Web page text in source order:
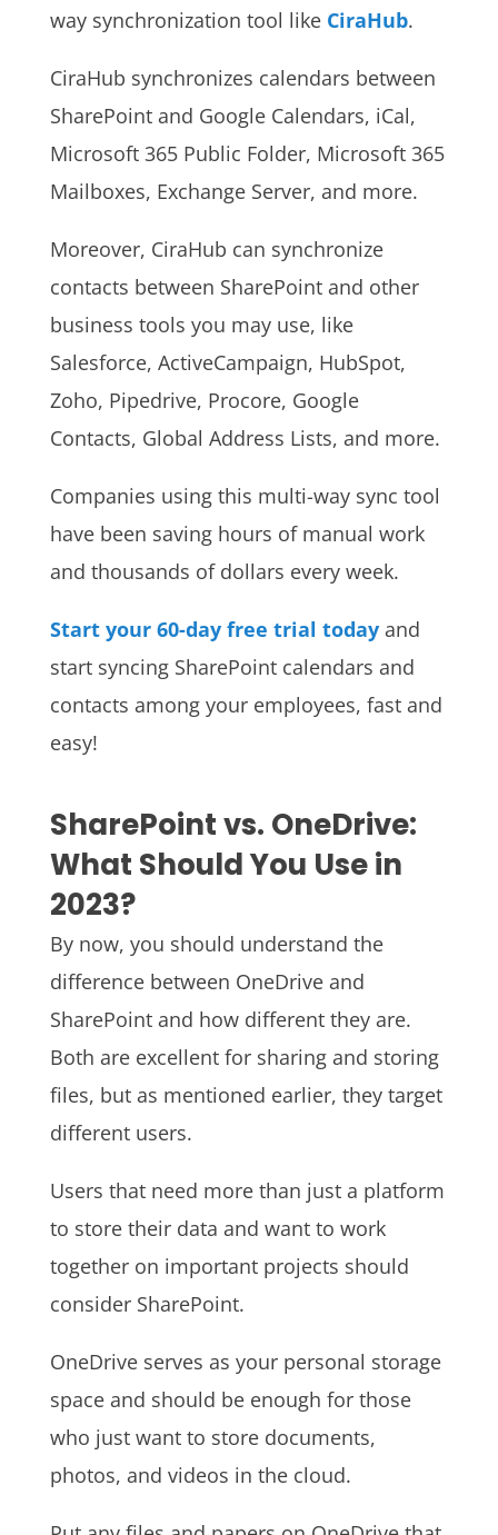
way synchronization tool likeCiraHub.
CiraHub synchronizes calendars between
SharePoint and Google Calendars, iCal,
Microsoft 365 Public Folder, Microsoft 365
Mailboxes, Exchange Server, and more.
Moreover, CiraHub can synchronize
contacts between SharePoint and other
business tools you may use, like
Salesforce, ActiveCampaign, HubSpot,
Zoho, Pipedrive, Procore, Google
Contacts, Global Address Lists, and more.
Companies using this multi-way sync tool
have been saving hours of manual work
and thousands of dollars every week.
Start your 60-day free trial todayand
start syncing SharePoint calendars and
contacts among your employees, fast and
easy!
SharePoint vs. OneDrive:
What Should You Use in
2023?
By now, you should understand the
difference between OneDrive and
SharePoint and how different they are.
Both are excellent for sharing and storing
files, but as mentioned earlier, they target
different users.
Users that need more than just a platform
to store their data and want to work
together on important projects should
consider SharePoint.
OneDrive serves as your personal storage
space and should be enough for those
who just want to store documents,
photos, and videos in the cloud.